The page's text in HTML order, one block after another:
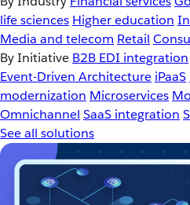
life sciences Higher education
Media and telecom Retail
By Initiative B2B EDI integration
Event-Driven Architecture iPaaS
modernization Microservices
Omnichannel SaaS integration
See all solutions